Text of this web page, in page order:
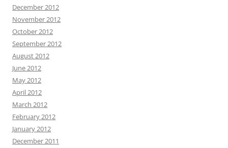
December 2012
November 2012
October 2012
September 2012
August 2012
June 2012
May 2012
April 2012
March 2012
February 2012
January 2012
December 2011